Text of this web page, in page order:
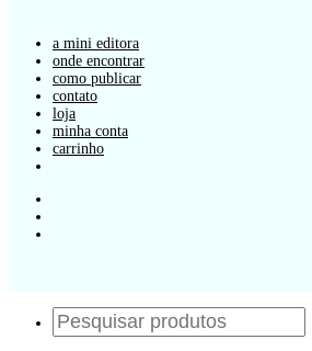
a mini editora
onde encontrar
como publicar
contato
loja
minha conta
carrinho